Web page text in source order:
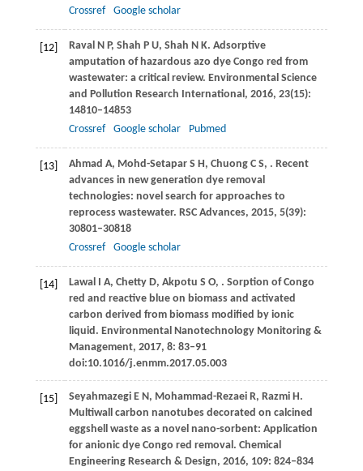
Crossref
Google scholar
[12] Raval N P, Shah P U, Shah N K. Adsorptive
amputation of hazardous azo dye Congo red from
wastewater: a critical review. Environmental Science
and Pollution Research International , 2016, 23(15):
14810–14853
Crossref
Google scholar Pubmed
[13] Ahmad A, Mohd-Setapar S H , Chuong C S, . Recent
advances in new generation dye removal
technologies: novel search for approaches to
reprocess wastewater. RSC Advances, 2015, 5(39):
30801–30818
Crossref
Google scholar
[14] Lawal I A, Chetty D, Akpotu S O, . Sorption of Congo
red and reactive blue on biomass and activated
carbon derived from biomass modified by ionic
liquid. Environmental Nanotechnology Monitoring &
Management, 2017, 8: 83–91
doi:10.1016/j.enmm.2017.05.003
[15] SeyahmazegiE N , Mohammad-RezaeiR, RazmiH .
Multiwall carbon nanotubes decorated on calcined
eggshell waste as a novel nano-sorbent: Application
for anionic dye Congo red removal. Chemical
Engineering Research & Design, 2016, 109: 824–834